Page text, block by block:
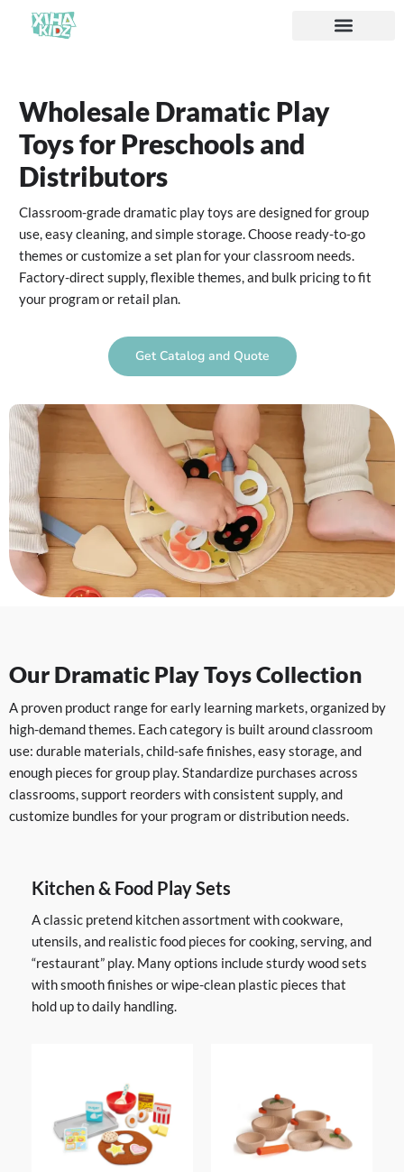
Wholesale Dramatic Play
Toys for Preschools and
Distributors
Classroom-grade dramatic play toys are designed for group
use, easy cleaning, and simple storage. Choose ready-to-go
themes or customize a set plan for your classroom needs.
Factory-direct supply, flexible themes, and bulk pricing to fit
your program or retail plan.
Get Catalog and Quote
Our Dramatic Play Toys Collection
A proven product range for early learning markets, organized by
high-demand themes. Each category is built around classroom
use: durable materials, child-safe finishes, easy storage, and
enough pieces for group play. Standardize purchases across
classrooms, support reorders with consistent supply, and
customize bundles for your program or distribution needs.
Kitchen & Food Play Sets
A classic pretend kitchen assortment with cookware,
utensils, and realistic food pieces for cooking, serving, and
“restaurant” play. Many options include sturdy wood sets
with smooth finishes or wipe-clean plastic pieces that
hold up to daily handling.